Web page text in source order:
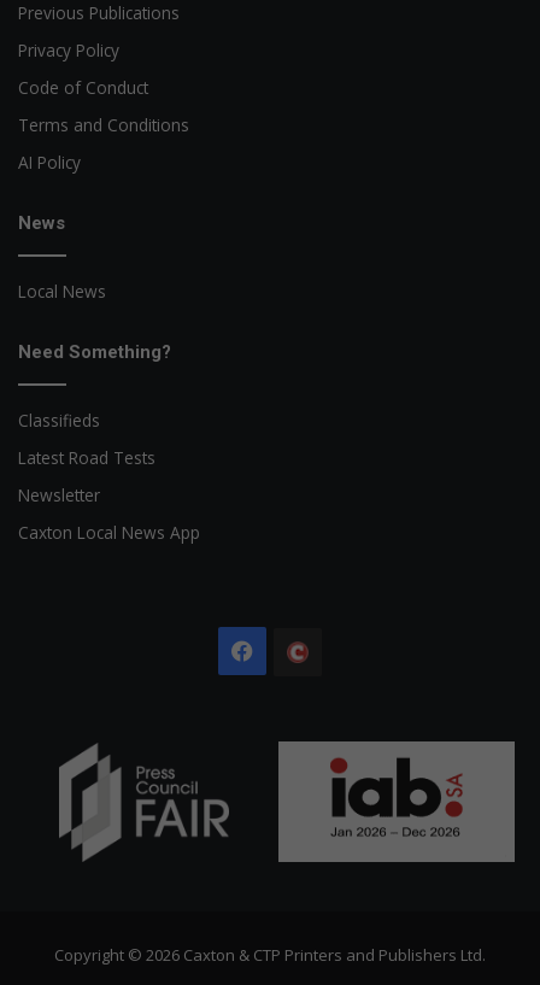
Previous Publications
Privacy Policy
Code of Conduct
Terms and Conditions
AI Policy
News
Local News
Need Something?
Classifieds
Latest Road Tests
Newsletter
Caxton Local News App
Facebook
Copyright © 2026 Caxton & CTP Printers and Publishers Ltd.